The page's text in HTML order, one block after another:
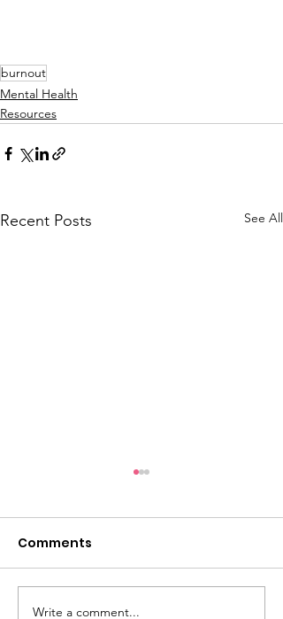
burnout
Mental Health
Resources
Recent Posts See All
Comments
Write a comment...